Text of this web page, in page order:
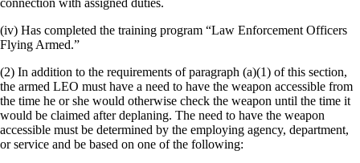
(iv) Has completed the training program “Law Enforcement Officers
Flying Armed.”
(2) In addition to the requirements of paragraph (a)(1) of this section,
the armed LEO must have a need to have the weapon accessible from
the time he or she would otherwise check the weapon until the time it
would be claimed after deplaning. The need to have the weapon
accessible must be determined by the employing agency, department,
or service and be based on one of the following: